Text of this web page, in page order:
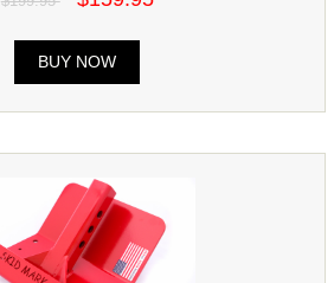
BUY NOW